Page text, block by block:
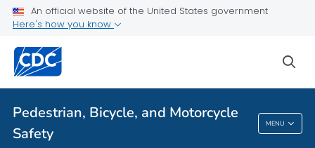
An official website of the United States government
Here's how you know
Pedestrian, Bicycle, and Motorcycle
Safety
MENU
About
VIEW ALL
Pedestrian, Bicycle, And Motorcycle Safety